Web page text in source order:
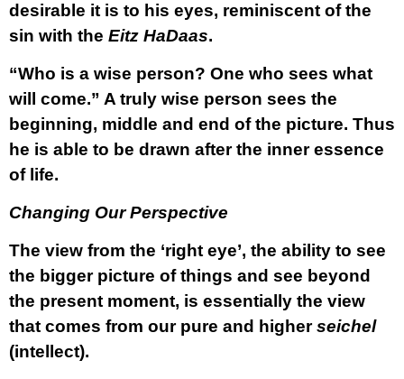
desirable it is to his eyes, reminiscent of the
sin with the Eitz HaDaas.
“Who is a wise person? One who sees what
will come.” A truly wise person sees the
beginning, middle and end of the picture. Thus
he is able to be drawn after the inner essence
of life.
Changing Our Perspective
The view from the ‘right eye’, the ability to see
the bigger picture of things and see beyond
the present moment, is essentially the view
that comes from our pure and higherseichel
(intellect).